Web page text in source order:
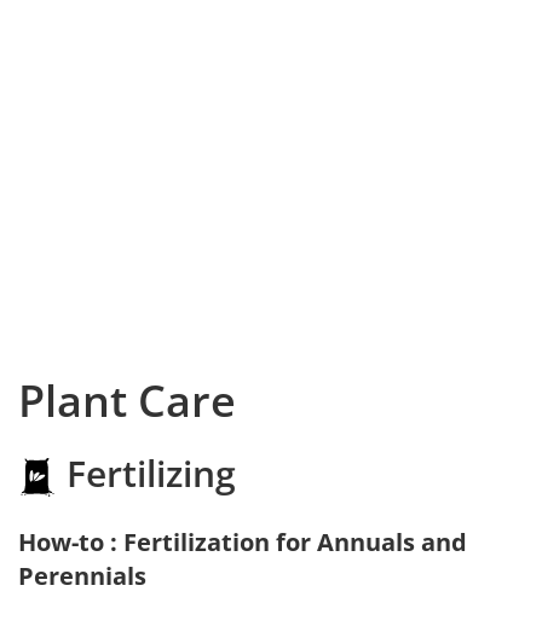
Plant Care
Fertilizing
How-to : Fertilization for Annuals and
Perennials